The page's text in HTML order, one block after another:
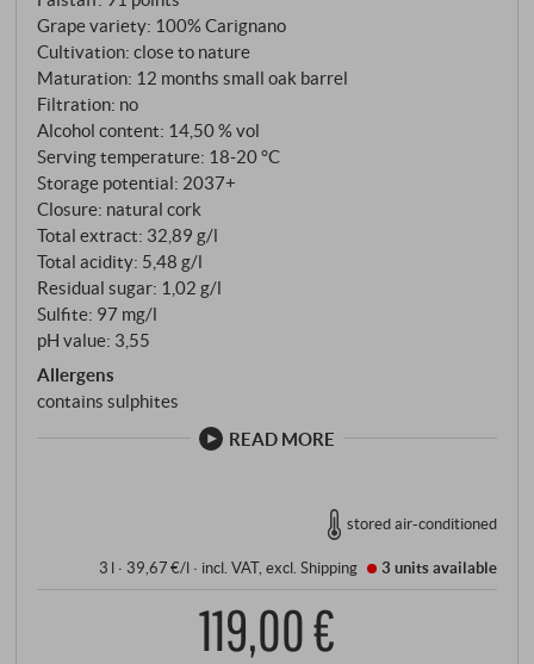
Grape variety: 100% Carignano
Cultivation: close to nature
Maturation: 12 months small oak barrel
Filtration: no
Alcohol content: 14,50 % vol
Serving temperature: 18‑20 °C
Storage potential: 2037+
Closure: natural cork
Total extract: 32,89 g/l
Total acidity: 5,48 g/l
Residual sugar: 1,02 g/l
Sulfite: 97 mg/l
pH value: 3,55
Allergens
contains sulphites
READ MORE
stored air-conditioned
3 l · 39,67 €/l · incl. VAT, excl.Shipping 3 unitsavailable
119,00 €